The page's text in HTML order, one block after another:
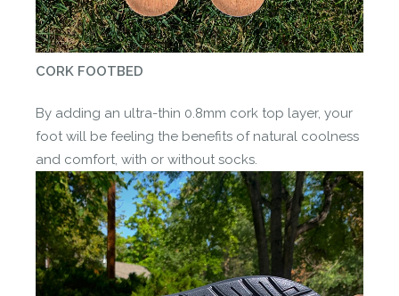
CORK FOOTBED
By adding an ultra-thin 0.8mm cork top layer, your
foot will be feeling the benefits of natural coolness
and comfort, with or without socks.